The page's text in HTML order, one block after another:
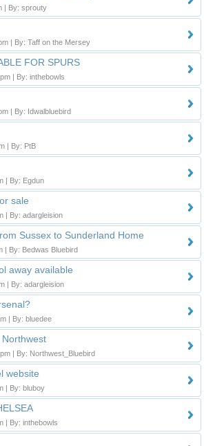
| By: sprouty
| By: Taff on the Mersey
FOR SPURS
| By: inthebowls
| By: Idwalbluebird
| By: PtB
| By: Egdun
sale
| By: adargleision
Sussex to Sunderland Home
| By: Bedwas Bluebird
away available
| By: adargleision
| By: bluedee
| By: Northwest_Bluebird
website
| By: bluboy
| By: inthebowls